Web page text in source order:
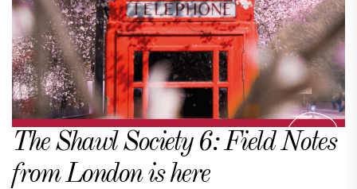
The Shawl Society 6: Field Notes
from London is here